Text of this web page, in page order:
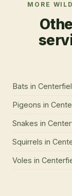
MORE
Bats in
Pigeons in
Snakes in
Squirrels in
Voles in